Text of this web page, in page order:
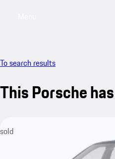
To search results
This Porsche
sold